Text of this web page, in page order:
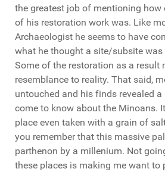
the greatest job of mentioning how
of his restoration work was. Like
Archaeologist he seems to have
what he thought a site/subsite
Some of the restoration as a result
resemblance to reality. That said,
untouched and his finds revealed a
come to know about the Minoans.
place even taken with a grain of
you remember that this massive
parthenon by a millenium. Not
these places is making me want to